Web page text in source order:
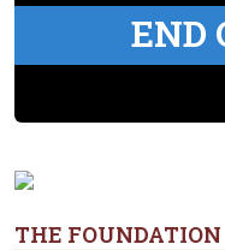
END
THE FOUNDATION